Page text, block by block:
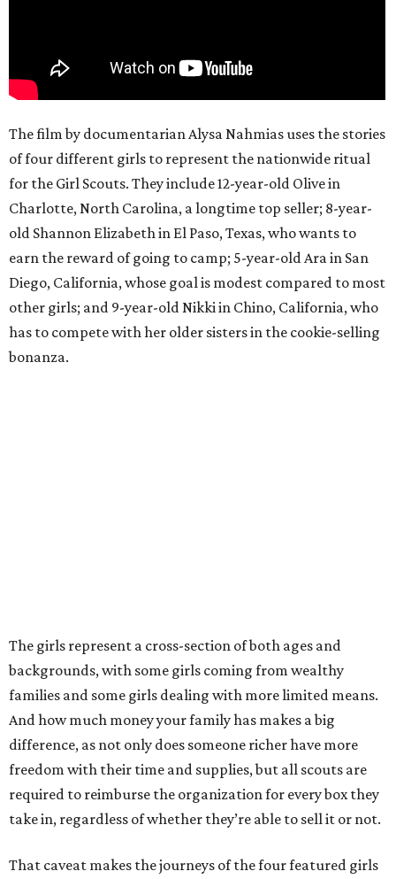
The film by documentarian Alysa Nahmias uses the stories
of four different girls to represent the nationwide ritual
for the Girl Scouts. They include 12-year-old Olive in
Charlotte, North Carolina, a longtime top seller; 8-year-
old Shannon Elizabeth in El Paso, Texas, who wants to
earn the reward of going to camp; 5-year-old Ara in San
Diego, California, whose goal is modest compared to most
other girls; and 9-year-old Nikki in Chino, California, who
has to compete with her older sisters in the cookie-selling
bonanza.
The girls represent a cross-section of both ages and
backgrounds, with some girls coming from wealthy
families and some girls dealing with more limited means.
And how much money your family has makes a big
difference, as not only does someone richer have more
freedom with their time and supplies, but all scouts are
required to reimburse the organization for every box they
take in, regardless of whether they’re able to sell it or not.
That caveat makes the journeys of the four featured girls